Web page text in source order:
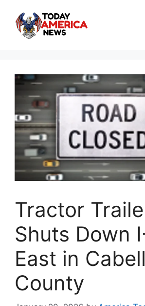
content
Tractor
Shuts Down
East in Cabell
County